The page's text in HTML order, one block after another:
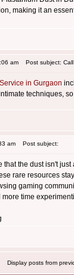
making it an
am Post subject: Call
in Gurgaon
techniques,
am Post subject:
that the dust isn't
rare resources
gaming
time
Display posts from